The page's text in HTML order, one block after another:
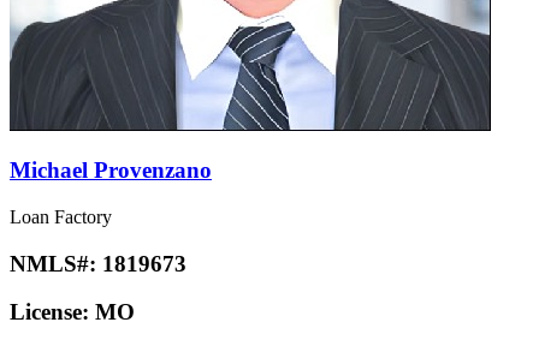
Michael Provenzano
Loan Factory
NMLS#: 1819673
License: MO